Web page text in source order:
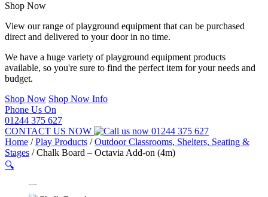
Shop Now
View our range of playground equipment that can be purchased
direct and delivered to your door in no time.
We have a huge variety of playground equipment products
available, so you're sure to find the perfect item for your needs and
budget.
Shop Now Shop Now Info
Phone Us On
01244 375 627
CONTACT US NOW
01244 375 627
Home /Play Products /Outdoor Classrooms, Shelters, Seating &
Stages /Chalk Board – Octavia Add-on (4m)
🔍